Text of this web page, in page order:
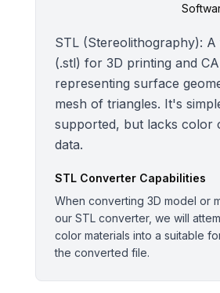
STL (Stereolithography):
(.stl) for 3D printing and
representing surface
mesh of triangles. It's
supported, but lacks color
data.
STLConverter Capabilities
When converting 3D model or
our STL converter, we will
color materials into a suitable
the converted file.